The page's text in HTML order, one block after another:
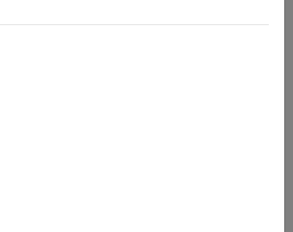
to adjust the pressure in the actuator
equilibrium between the actuator port